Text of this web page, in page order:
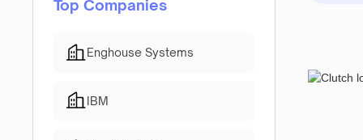
Top Companies
Enghouse Systems
IBM